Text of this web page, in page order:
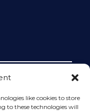
like cookies to store
to these technologies will
Privacy Policy